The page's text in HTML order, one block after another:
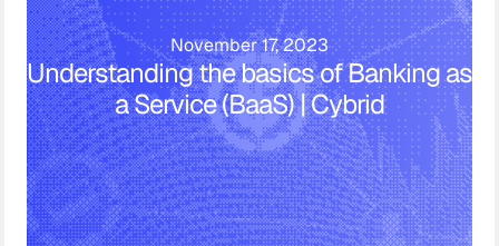
November 17, 2023
Understanding the basics of Banking as
a Service (BaaS) | Cybrid